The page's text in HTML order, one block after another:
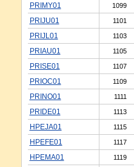
PRIMY01 1099
PRIJU01 1101
PRIJL01 1103
PRIAU01 1105
PRISE01 1107
PRIOC01 1109
PRINO01 1111
PRIDE01 1113
HPEJA01 1115
HPEFE01 1117
HPEMA01 1119